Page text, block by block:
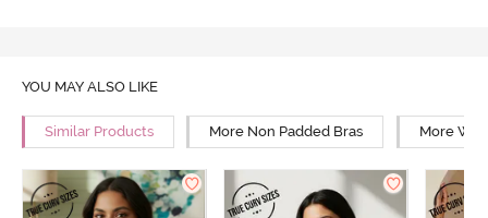
YOU MAY ALSO LIKE
Similar Products More Non Padded Bras More